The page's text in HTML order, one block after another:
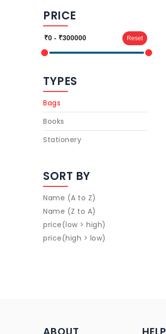
PRICE
Reset
TYPES
Bags
Books
Stationery
SORT BY
Name (A to Z)
Name (Z to A)
price(low > high)
price(high > low)